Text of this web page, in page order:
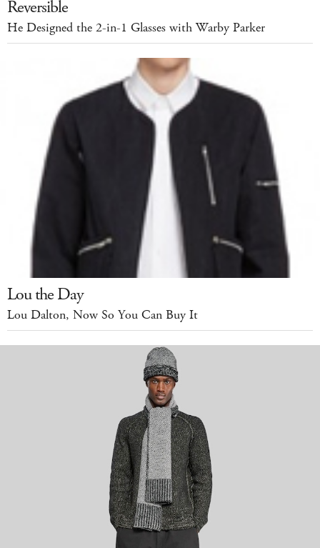
Reversible
He Designed the 2-in-1 Glasses with Warby Parker
Lou the Day
Lou Dalton, Now So You Can Buy It